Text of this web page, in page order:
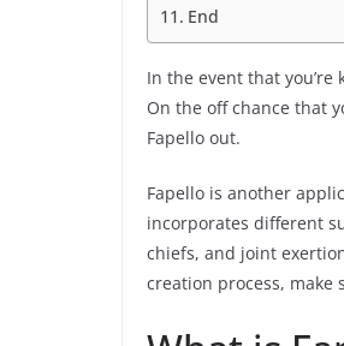
End
In the event that
On the off chance that
Fapello out.
Fapello is another
incorporates different
chiefs, and joint
creation process, make